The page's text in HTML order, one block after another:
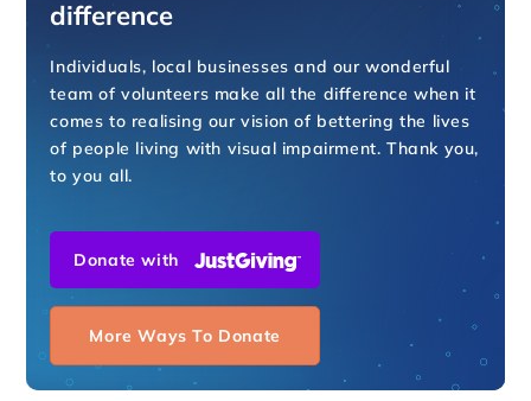
difference
Individuals, local businesses and our wonderful
team of volunteers make all the difference when it
comes to realising our vision of bettering the lives
of people living with visual impairment. Thank you,
to you all.
Donate with
More Ways To Donate